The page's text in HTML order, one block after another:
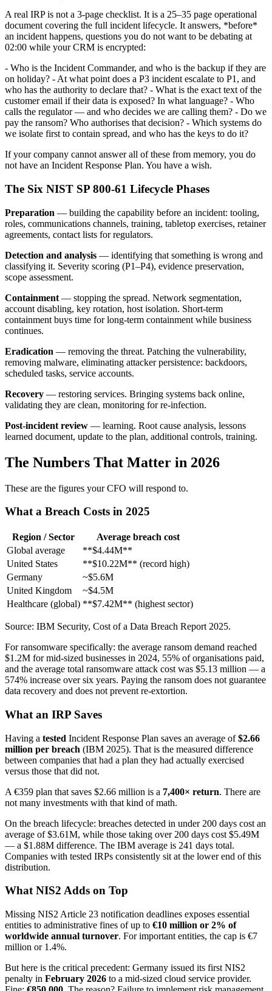
A real IRP is not a 3-page checklist. It is a 25–35 page operational
document covering the full incident lifecycle. It answers, *before*
an incident happens, questions you do not want to be debating at
02:00 while your CRM is encrypted:
- Who is the Incident Commander, and who is the backup if they are
on holiday? - At what point does a P3 incident escalate to P1, and
who has the authority to declare that? - What is the exact text of the
customer email if their data is exposed? In what language? - Who
calls the regulator — and who decides we are calling them? - Do we
pay the ransom? Who authorises that decision? - Which systems do
we isolate first to contain spread, and who has the keys to do it?
If your company cannot answer all of these from memory, you do
not have an Incident Response Plan. You have a wish.
The Six NIST SP 800-61 Lifecycle Phases
Preparation — building the capability before an incident: tooling,
roles, communications channels, training, tabletop exercises, retainer
agreements, contact lists for regulators.
Detection and analysis — identifying that something is wrong and
classifying it. Severity scoring (P1–P4), evidence preservation,
scope assessment.
Containment — stopping the spread. Network segmentation,
account disabling, key rotation, host isolation. Short-term
containment buys time for long-term containment while business
continues.
Eradication — removing the threat. Patching the vulnerability,
removing malware, eliminating attacker persistence: backdoors,
scheduled tasks, service accounts.
Recovery — restoring services. Bringing systems back online,
validating they are clean, monitoring for re-infection.
Post-incident review — learning. Root cause analysis, lessons
learned document, update to the plan, additional controls, training.
The Numbers That Matter in 2026
These are the figures your CFO will respond to.
What a Breach Costs in 2025
Region / Sector
Average breach cost
Global average
**$4.44M**
United States
**$10.22M** (record high)
Germany
~$5.6M
United Kingdom
~$4.5M
Healthcare (global) **$7.42M** (highest sector)
Source: IBM Security, Cost of a Data Breach Report 2025.
For ransomware specifically: the average ransom demand reached
$1.2M for mid-sized businesses in 2024, 55% of organisations paid,
and the average total ransomware attack cost was $5.13 million — a
574% increase over six years. Paying the ransom does not guarantee
data recovery and does not prevent re-extortion.
What an IRP Saves
Having a tested Incident Response Plan saves an average of$2.66
million per breach (IBM 2025). That is the measured difference
between companies that had a plan they had actually exercised
versus those that did not.
A €359 plan that saves $2.66 million is a 7,400× return. There are
not many investments with that kind of math.
On the breach lifecycle: breaches detected in under 200 days cost an
average of $3.61M, while those taking over 200 days cost $5.49M
— a $1.88M difference. The IBM average is 241 days total.
Companies with tested IRPs consistently sit at the lower end of this
distribution.
What NIS2 Adds on Top
Missing NIS2 Article 23 notification deadlines exposes essential
entities to administrative fines of up to €10 million or 2% of
worldwide annual turnover. For important entities, the cap is €7
million or 1.4%.
But here is the critical precedent: Germany issued its first NIS2
penalty in February 2026 to a mid-sized cloud service provider.